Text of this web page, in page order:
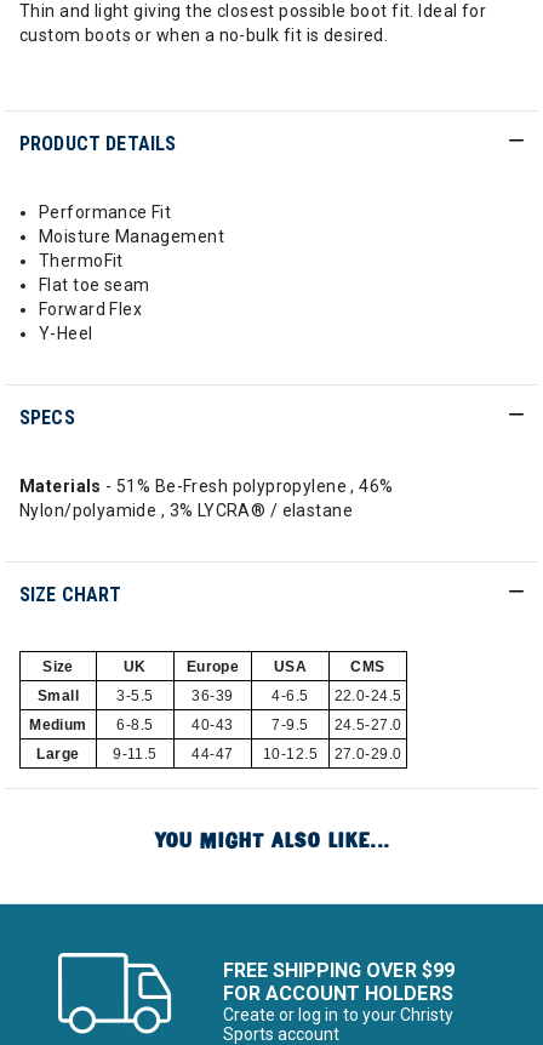
Thin and light giving the closest possible boot fit. Ideal for
custom boots or when a no-bulk fit is desired.
PRODUCT DETAILS
Performance Fit
Moisture Management
ThermoFit
Flat toe seam
Forward Flex
Y-Heel
SPECS
Materials - 51% Be-Fresh polypropylene , 46%
Nylon/polyamide , 3% LYCRA® / elastane
SIZE CHART
Size UK Europe USA
CMS
Small
3-5.5 36-39 4-6.5
22.0-24.5
Medium
6-8.5 40-43 7-9.5
24.5-27.0
Large
9-11.5 44-47 10-12.5 27.0-29.0
YOU MIGHT ALSO LIKE...
FREE SHIPPING OVER $99
FOR ACCOUNT HOLDERS
Create or log in to your Christy
Sports account